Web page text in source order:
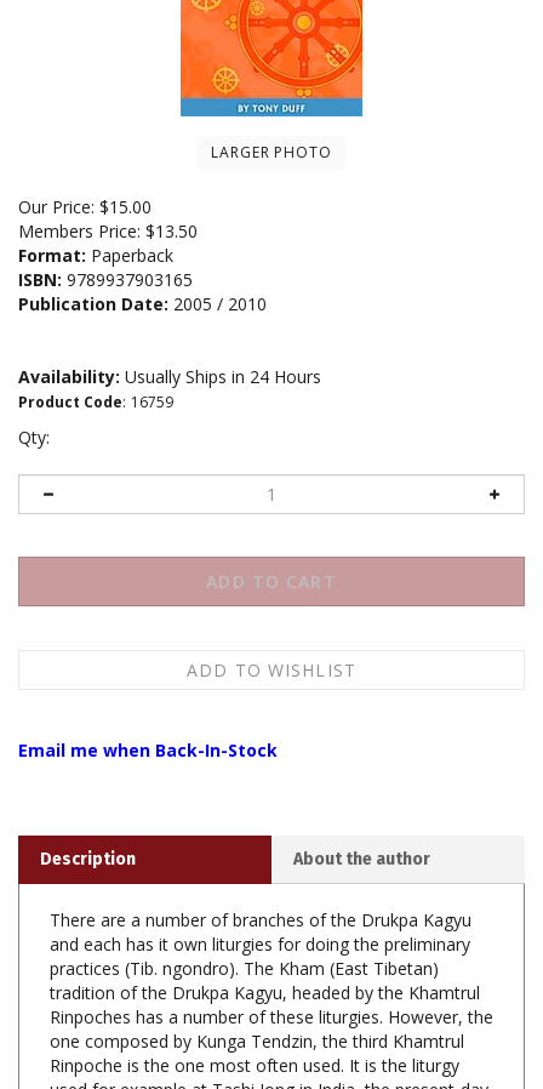
LARGER PHOTO
Our Price: $15.00
Members Price: $13.50
Format: Paperback
ISBN: 9789937903165
Publication Date: 2005 / 2010
Availability: Usually Ships in 24 Hours
Product Code: 16759
Qty:
There are a number of branches of the Drukpa Kagyu
practices (Tib. ngondro). The Kham (East Tibetan)
tradition of the Drukpa Kagyu, headed by the Khamtrul
Rinpoches has a number of these liturgies. However, the
one composed by Kunga Tendzin, the third Khamtrul
Rinpoche is the one most often used. It is the liturgy
used for example at Tashi Jong in India, the present-day
seat of Khamtrul Rinpoche.